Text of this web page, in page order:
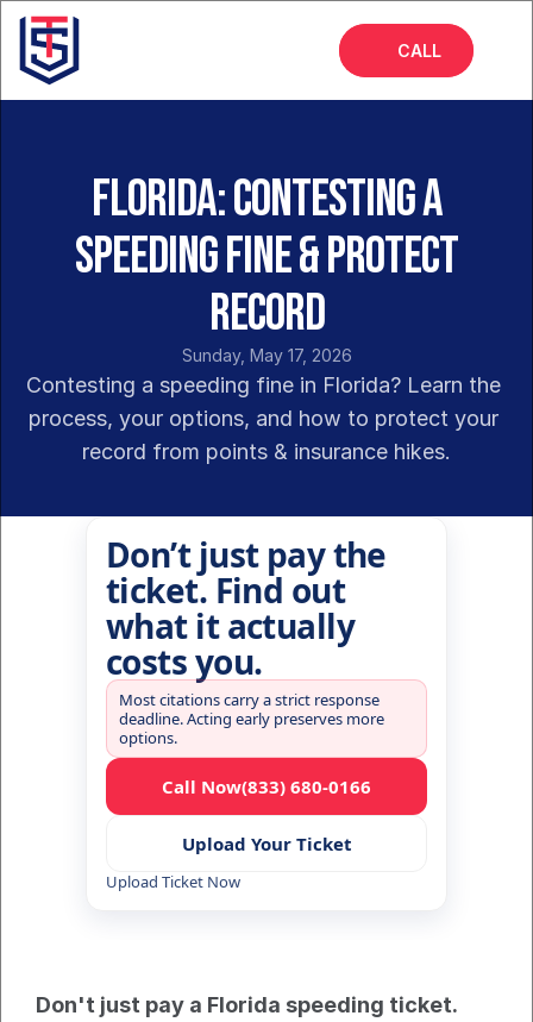
CALL
About
Services
FAQs
Florida: Contesting a
Speeding Fine & Protect
Record
Sunday, May 17, 2026
Contesting a speeding fine in Florida? Learn the
process, your options, and how to protect your
record from points & insurance hikes.
Don’t just pay the
ticket. Find out
what it actually
costs you.
Most citations carry a strict response
deadline. Acting early preserves more
options.
Call Now(833) 680-0166
Upload Your Ticket
Upload Ticket Now
Don't just pay a Florida speeding ticket.